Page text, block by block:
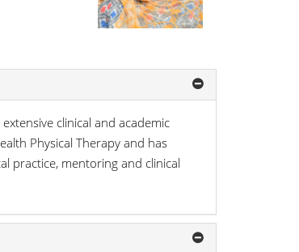
clinical and academic
Physical Therapy and has
practice, mentoring and clinical